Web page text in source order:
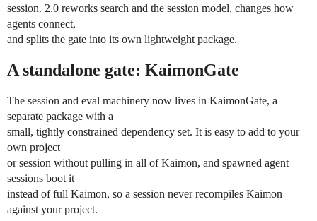
session. 2.0 reworks search and the session model, changes how
agents connect,
and splits the gate into its own lightweight package.
A standalone gate: KaimonGate
The session and eval machinery now lives in KaimonGate, a
separate package with a
small, tightly constrained dependency set. It is easy to add to your
own project
or session without pulling in all of Kaimon, and spawned agent
sessions boot it
instead of full Kaimon, so a session never recompiles Kaimon
against your project.